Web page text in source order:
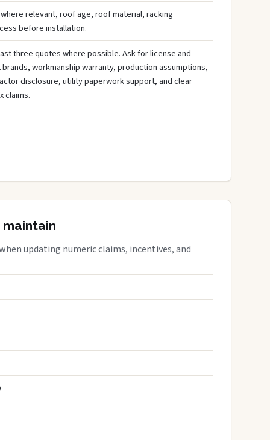
relevant, roof age, roof material, racking
before installation.
three quotes where possible. Ask for license and
workmanship warranty, production assumptions,
disclosure, utility paperwork support, and clear
claims.
updating numeric claims, incentives, and